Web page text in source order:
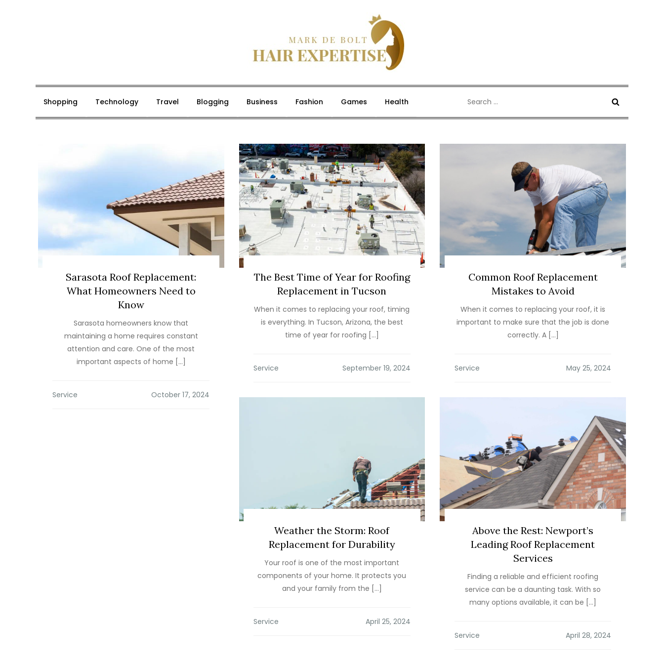
Mark De Bolt
Shopping Technology Travel Blogging Business Fashion Games Health
for:
Sarasota Roof Replacement:
What Homeowners Need to
Know
Sarasota homeowners know that
maintaining a home requires constant
attention and care. One of the most
important aspects of home […]
Service
The Best Time of Year for Roofing
Replacement in Tucson
When it comes to replacing your roof, timing
is everything. In Tucson, Arizona, the best
time of year for roofing […]
Service
Common Roof Replacement
Mistakes to Avoid
When it comes to replacing your roof, it is
important to make sure that the job is done
correctly. A […]
Service
Above the Rest: Newport’s
Leading Roof Replacement
Services
Finding a reliable and efficient roofing
service can be a daunting task. With so
many options available, it can be […]
Service
Weather the Storm: Roof
Replacement for Durability
Your roof is one of the most important
components of your home. It protects you
and your family from the […]
Service